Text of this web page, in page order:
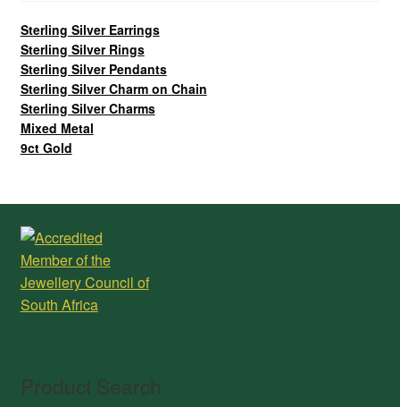
Sterling Silver Earrings
Sterling Silver Rings
Sterling Silver Pendants
Sterling Silver Charm on Chain
Sterling Silver Charms
Mixed Metal
9ct Gold
Product Search